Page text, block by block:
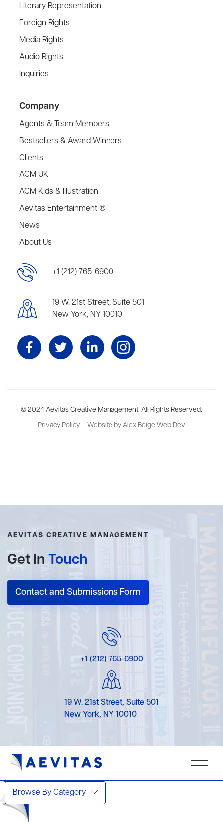
Literary Representation
Foreign Rights
Media Rights
Audio Rights
Inquiries
Company
Agents & Team Members
Bestsellers & Award Winners
Clients
ACM UK
ACM Kids & Illustration
Aevitas Entertainment ®
News
About Us
+1 (212) 765-6900
19 W. 21st Street, Suite 501
New York, NY 10010
Aevitas Creative is a full-service literary agency,home to more
than thirty agents in New York, Boston, Washington DC, Los Angeles,
and London, representing scores of award-winning authors,
© 2024 Aevitas Creative Management. All Rights Reserved.
Privacy Policy
Website by Alex Beige Web Dev
AEVITAS CREATIVE MANAGEMENT
Get In Touch
Contact and Submissions Form
+1 (212) 765-6900
19 W. 21st Street, Suite 501
New York, NY 10010
Browse By Category